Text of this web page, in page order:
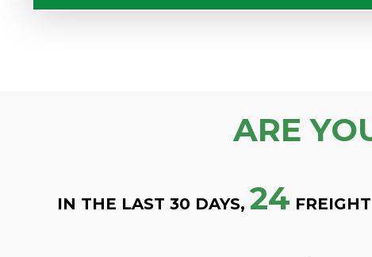
ARE
IN THE LAST 30 DAYS, 24